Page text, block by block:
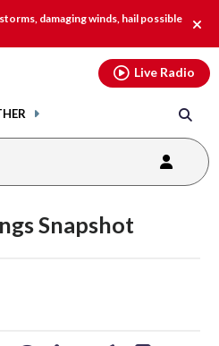
damaging winds, hail possible
Live Radio
Snapshot